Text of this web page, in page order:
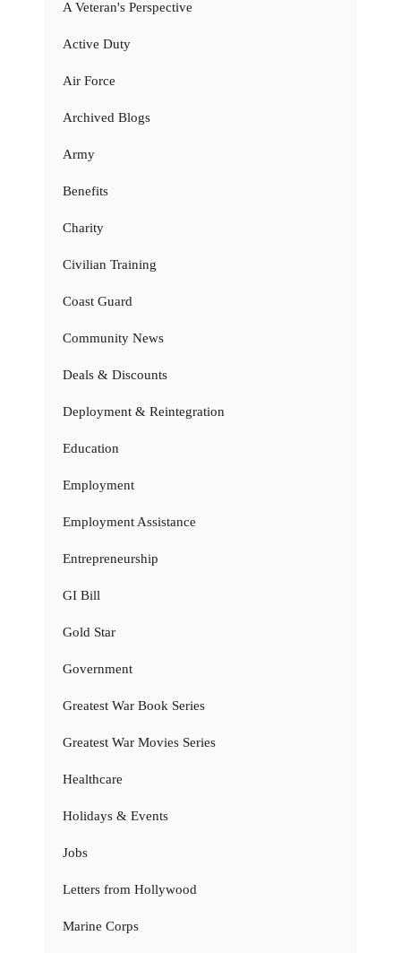
A Veteran's Perspective
Active Duty
Air Force
Archived Blogs
Army
Benefits
Charity
Civilian Training
Coast Guard
Community News
Deals & Discounts
Deployment & Reintegration
Education
Employment
Employment Assistance
Entrepreneurship
GI Bill
Gold Star
Government
Greatest War Book Series
Greatest War Movies Series
Healthcare
Holidays & Events
Jobs
Letters from Hollywood
Marine Corps